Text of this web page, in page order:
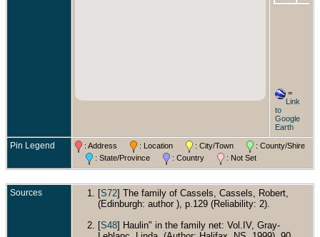
=
Link
to
Google
Earth
Pin Legend : Address : Location : City/Town
: County/Shire
: State/Province
: Country : Not Set
Sources [S72] The family of Cassels, Cassels, Robert,
(Edinburgh: author ), p.129 (Reliability: 2).
[S48] Haulin" in the family net: Vol.IV, Gray-